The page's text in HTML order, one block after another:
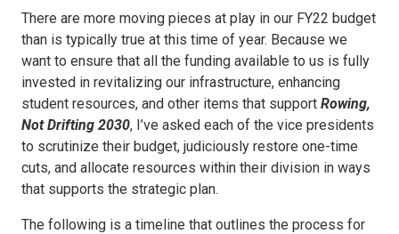
There are more moving pieces at play in our FY22 budget
than is typically true at this time of year. Because we
want to ensure that all the funding available to us is fully
invested in revitalizing our infrastructure, enhancing
student resources, and other items that support Rowing,
Not Drifting 2030, I’ve asked each of the vice presidents
to scrutinize their budget, judiciously restore one-time
cuts, and allocate resources within their division in ways
that supports the strategic plan.
The following is a timeline that outlines the process for